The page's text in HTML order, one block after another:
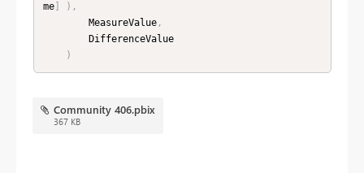
me] ) ,
        MeasureValue
,
)
Community 406.pbix
367 KB